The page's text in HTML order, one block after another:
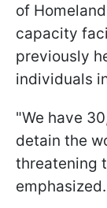
of
capacity
previously
individuals
"We have
detain the
threatening
emphasized.